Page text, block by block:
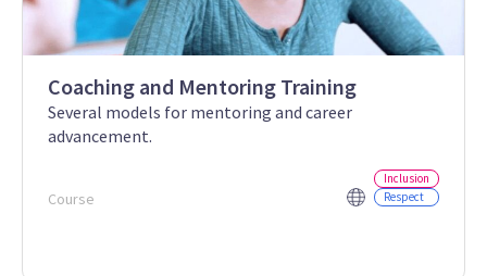
Coaching and Mentoring Training
Several models for mentoring and career
advancement.
Course
Inclusion
Respect